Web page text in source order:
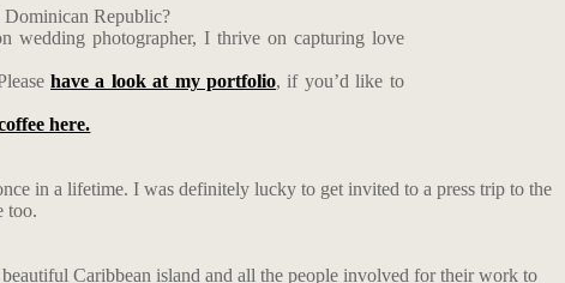
Republic?
wedding photographer, I thrive on capturing love
have a look at my portfolio, if you’d like to
here.
in a lifetime. I was definitely lucky to get invited to a press trip to the
too.
Caribbean island and all the people involved for their work to